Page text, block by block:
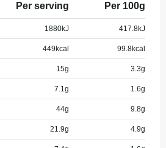
Per serving Per 100g
1880kJ 417.8kJ
449 kcal 99.8kcal
15g 3.3g
7.1g 1.6g
44g 9.8g
21.9g 4.9g